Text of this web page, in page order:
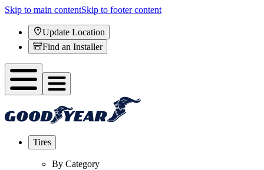
Skip to main contentSkip to footer content
Update Location
Find an Installer
Tires
By Category